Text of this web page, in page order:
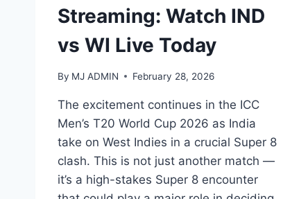
Streaming: Watch IND
vs WI Live Today
By MJ ADMIN February 28, 2026
The excitement continues in the ICC
Men’s T20 World Cup 2026 as India
take on West Indies in a crucial Super 8
clash. This is not just another match —
it’s a high-stakes Super 8 encounter